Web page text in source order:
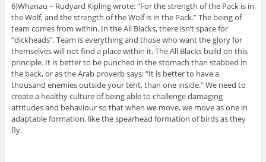
6)Whanau – Rudyard Kipling wrote: “For the strength of the Pack is in
the Wolf, and the strength of the Wolf is in the Pack.” The being of
team comes from within. In the All Blacks, there isn’t space for
“dickheads”. Team is everything and those who want the glory for
themselves will not find a place within it. The All Blacks build on this
principle. It is better to be punched in the stomach than stabbed in
the back, or as the Arab proverb says: “It is better to have a
thousand enemies outside your tent, than one inside.” We need to
create a healthy culture of being able to challenge damaging
attitudes and behaviour so that when we move, we move as one in
adaptable formation, like the spearhead formation of birds as they
fly.